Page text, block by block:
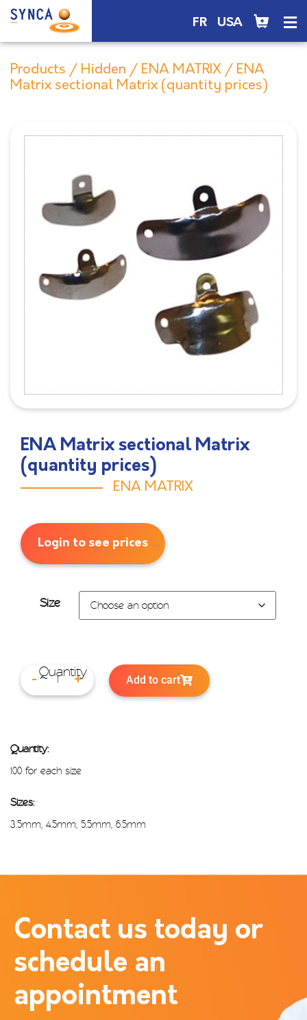
FR USA
Products / Hidden / ENA MATRIX / ENA
Matrix sectional Matrix (quantity prices)
ENA Matrix sectional Matrix
(quantity prices)
ENA MATRIX
Login to see prices
Size
- + Add to cart
Quantity:
100 for each size
Sizes:
3.5mm, 4.5mm, 5.5mm, 6.5mm
Contact us today or
schedule an
appointment